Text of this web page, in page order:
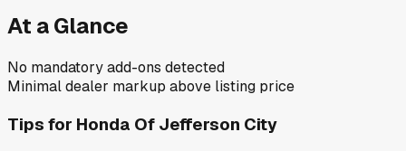
At a Glance
No mandatory add-ons detected
Minimal dealer markup above listing price
Tips for Honda Of Jefferson City